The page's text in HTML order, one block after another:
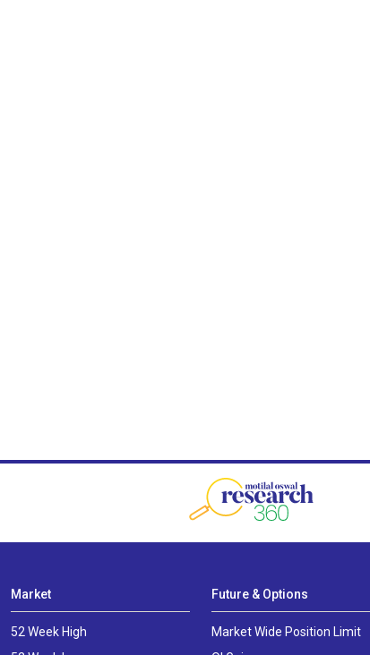
Market
52 Week High
Future & Options
Market Wide Position Limit